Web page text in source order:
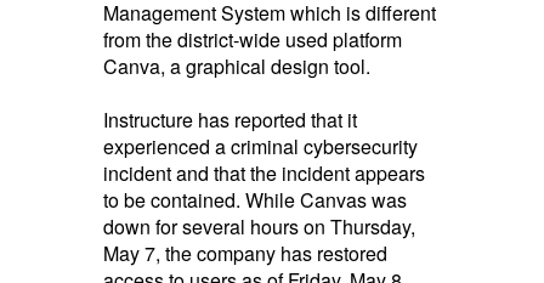
Management System which is different
from the district-wide used platform
Canva, a graphical design tool.
Instructure has reported that it
experienced a criminal cybersecurity
incident and that the incident appears
to be contained. While Canvas was
down for several hours on Thursday,
May 7, the company has restored